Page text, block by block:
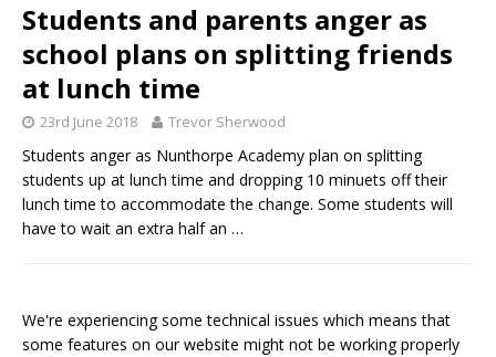
Students and parents anger as
school plans on splitting friends
at lunch time
23rd June 2018 Trevor Sherwood
Students anger as Nunthorpe Academy plan on splitting
students up at lunch time and dropping 10 minuets off their
lunch time to accommodate the change. Some students will
have to wait an extra half an …
We're experiencing some technical issues which means that
some features on our website might not be working properly